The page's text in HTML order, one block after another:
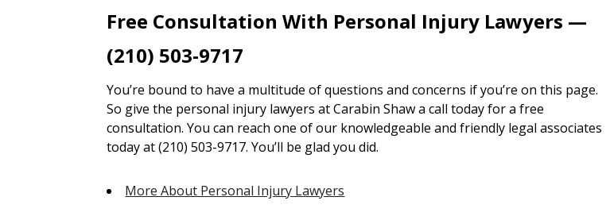
Free Consultation With Personal Injury Lawyers —
(210) 503-9717
You’re bound to have a multitude of questions and concerns if you’re on this page.
So give the personal injury lawyers at Carabin Shaw a call today for a free
consultation. You can reach one of our knowledgeable and friendly legal associates
today at (210) 503-9717. You’ll be glad you did.
More About Personal Injury Lawyers